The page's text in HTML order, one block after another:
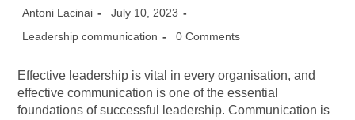
Post
Antoni Lacinai
Post
July 10, 2023
Post
Leadership communication
Post
0 Comments
Effective leadership is vital in every organisation, and
effective communication is one of the essential
foundations of successful leadership. Communication is